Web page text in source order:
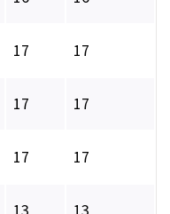
17 17
17 17
17 17